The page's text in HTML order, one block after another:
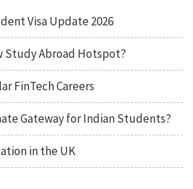
Visa Update 2026
Study Abroad Hotspot?
FinTech Careers
Gateway for Indian Students?
in the UK